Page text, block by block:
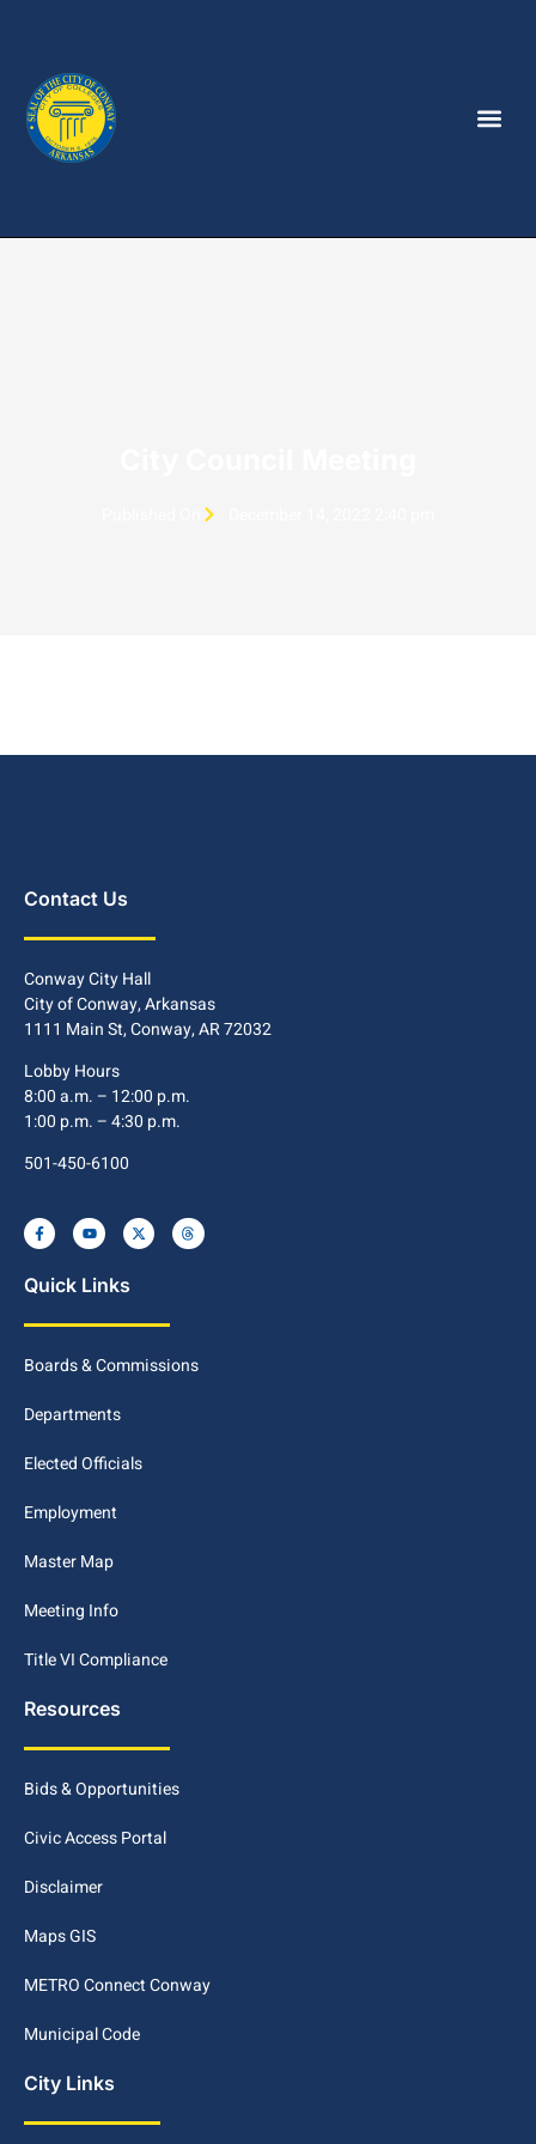
Contact Us
Conway City Hall
City of Conway, Arkansas
1111 Main St, Conway, AR 72032
Lobby Hours
8:00 a.m. – 12:00 p.m.
1:00 p.m. – 4:30 p.m.
501-450-6100
Quick Links
Boards & Commissions
Departments
Elected Officials
Employment
Master Map
Meeting Info
Title VI Compliance
Resources
Bids & Opportunities
Civic Access Portal
Disclaimer
Maps GIS
METRO Connect Conway
Municipal Code
City Links